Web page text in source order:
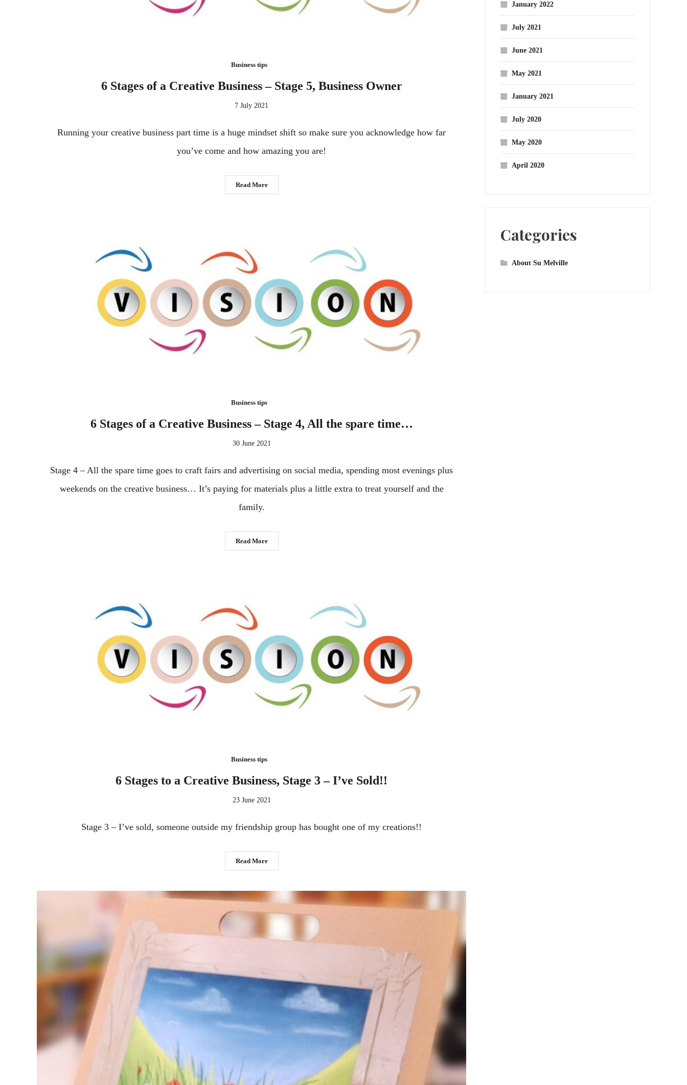
Business tips
6 Stages of a Creative Business – Stage 5, Business Owner
7 July 2021
Running your creative business part time is a huge mindset shift so make sure you acknowledge how far
you’ve come and how amazing you are!
Read More
Business tips
6 Stages of a Creative Business – Stage 4, All the spare time…
30 June 2021
Stage 4 – All the spare time goes to craft fairs and advertising on social media, spending most evenings plus
weekends on the creative business… It’s paying for materials plus a little extra to treat yourself and the
family.
Read More
Business tips
6 Stages to a Creative Business, Stage 3 – I’ve Sold!!
23 June 2021
Stage 3 – I’ve sold, someone outside my friendship group has bought one of my creations!!
Read More
January 2022
July 2021
June 2021
May 2021
January 2021
July 2020
May 2020
April 2020
Categories
About Su Melville